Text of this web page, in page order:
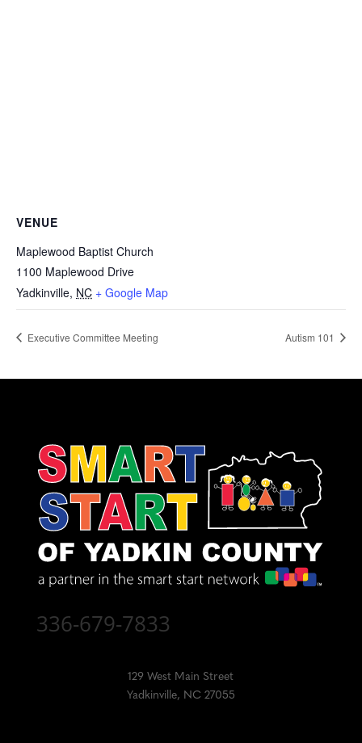
VENUE
Maplewood Baptist Church
1100 Maplewood Drive
Yadkinville, NC + Google Map
Executive Committee Meeting Autism 101
336-679-7833
129 West Main Street
Yadkinville, NC 27055